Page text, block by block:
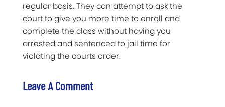
regular basis. They can attempt to ask the
court to give you more time to enroll and
complete the class without having you
arrested and sentenced to jail time for
violating the courts order.
Leave A Comment